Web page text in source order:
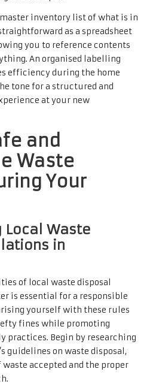
inventory list of what is in
as a spreadsheet
you to reference contents
An organised labelling
efficiency during the home
tone for a structured and
at your new
and
Waste
Your
Local Waste
in
of local waste disposal
is essential for a responsible
yourself with these rules
fines while promoting
Begin by researching
’s guidelines on waste disposal,
accepted and the proper